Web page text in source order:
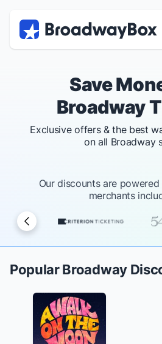
Save
Broadway
Exclusive offers & the best
on all Broadway
Our discounts are
merchants
Popular Broadway